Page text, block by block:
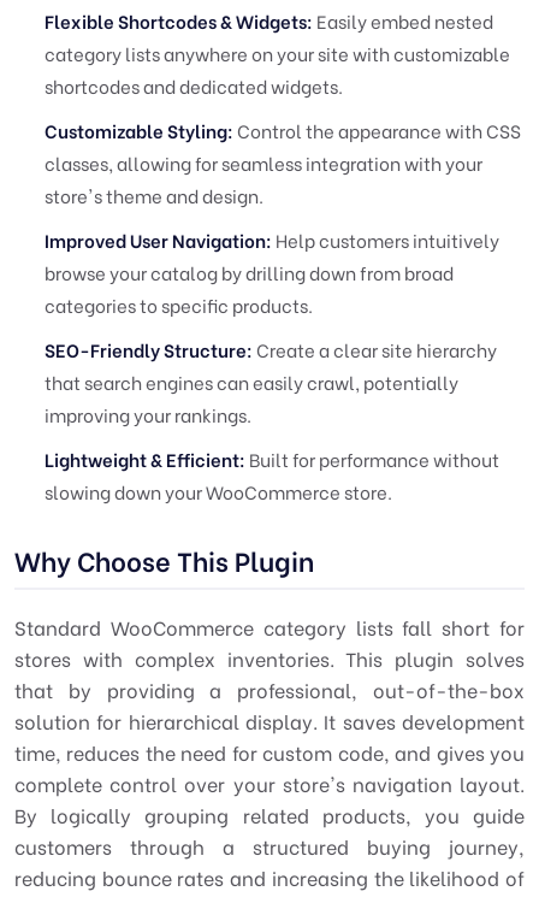
Flexible Shortcodes & Widgets: Easily embed nested
category lists anywhere on your site with customizable
shortcodes and dedicated widgets.
Customizable Styling:Control the appearance with CSS
classes, allowing for seamless integration with your
store's theme and design.
Improved User Navigation: Help customers intuitively
browse your catalog by drilling down from broad
categories to specific products.
SEO-Friendly Structure:Create a clear site hierarchy
that search engines can easily crawl, potentially
improving your rankings.
Lightweight & Efficient: Built for performance without
slowing down your WooCommerce store.
Why Choose This Plugin
Standard WooCommerce category lists fall short for
stores with complex inventories. This plugin solves
that by providing a professional, out-of-the-box
solution for hierarchical display. It saves development
time, reduces the need for custom code, and gives you
complete control over your store's navigation layout.
By logically grouping related products, you guide
customers through a structured buying journey,
reducing bounce rates and increasing the likelihood of